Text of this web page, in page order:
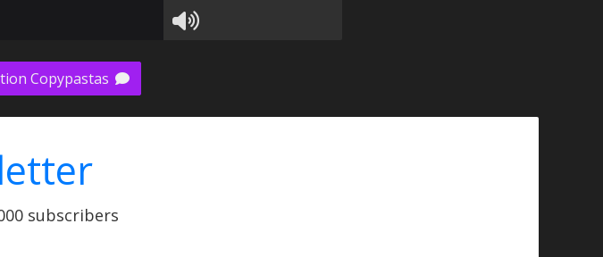
Copypastas
subscribers